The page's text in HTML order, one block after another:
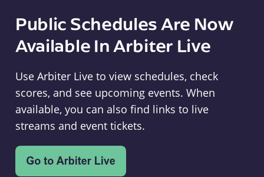
Public Schedules Are Now
Available In Arbiter Live
Use Arbiter Live to view schedules, check
scores, and see upcoming events. When
available, you can also find links to live
streams and event tickets.